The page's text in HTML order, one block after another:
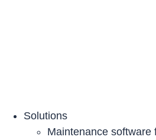
Solutions
Maintenance software